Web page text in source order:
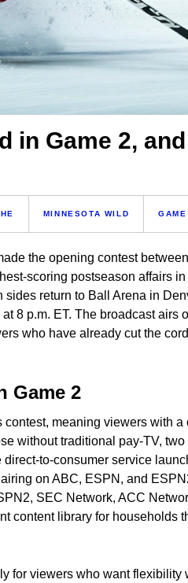
in Game 2,
MINNESOTA WILD GAME
the opening contest
scoring postseason affairs
return to Ball Arena in
8 p.m. ET. The broadcast airs
who have already cut the
Game 2
meaning viewers with
without traditional pay-TV,
to-consumer service
on ABC, ESPN, and
SEC Network, ACC
content library for households
for viewers who want flexibility